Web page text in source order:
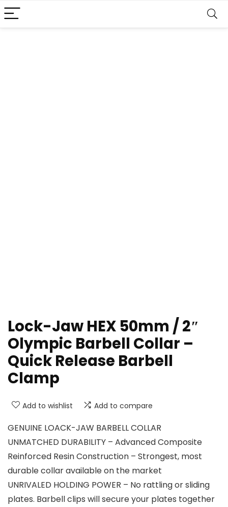
Lock-Jaw HEX 50mm / 2″
Olympic Barbell Collar –
Quick Release Barbell
Clamp
Add to wishlist Add to compare
GENUINE LOACK-JAW BARBELL COLLAR
UNMATCHED DURABILITY – Advanced Composite
Reinforced Resin Construction – Strongest, most
durable collar available on the market
UNRIVALED HOLDING POWER – No rattling or sliding
plates. Barbell clips will secure your plates together